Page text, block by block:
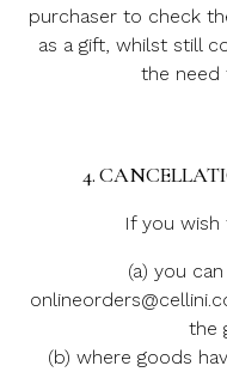
purchaser to check
as a gift, whilst still
the need
4.
If you
(a) you
the
(b) where goods